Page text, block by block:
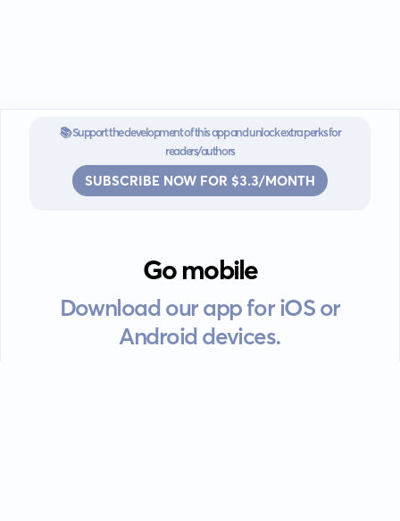
📚 Support the development of this app and unlock extra perks for
readers/authors
SUBSCRIBE NOW FOR $3.3/MONTH
Go mobile
Download our app for iOS or
Android devices.